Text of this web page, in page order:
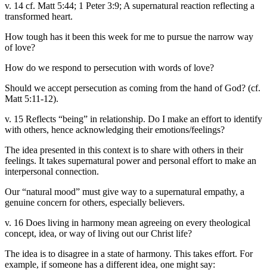
v. 14 cf. Matt 5:44; 1 Peter 3:9; A supernatural reaction reflecting a
transformed heart.
How tough has it been this week for me to pursue the narrow way
of love?
How do we respond to persecution with words of love?
Should we accept persecution as coming from the hand of God? (cf.
Matt 5:11-12).
v. 15 Reflects “being” in relationship. Do I make an effort to identify
with others, hence acknowledging their emotions/feelings?
The idea presented in this context is to share with others in their
feelings. It takes supernatural power and personal effort to make an
interpersonal connection.
Our “natural mood” must give way to a supernatural empathy, a
genuine concern for others, especially believers.
v. 16 Does living in harmony mean agreeing on every theological
concept, idea, or way of living out our Christ life?
The idea is to disagree in a state of harmony. This takes effort. For
example, if someone has a different idea, one might say: